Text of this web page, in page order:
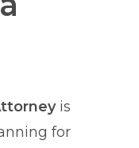
is
for